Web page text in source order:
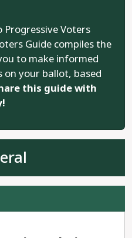
Voters
Guide compiles the
to make informed
on your ballot, based
this guide with